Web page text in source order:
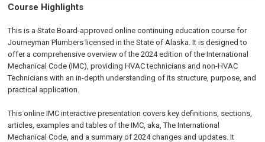
Course Highlights
This is a State Board-approved online continuing education course for
Journeyman Plumbers licensed in the State of Alaska. It is designed to
offer a comprehensive overview of the 2024 edition of the International
Mechanical Code (IMC), providing HVAC technicians and non-HVAC
Technicians with an in-depth understanding of its structure, purpose, and
practical application.
This online IMC interactive presentation covers key definitions, sections,
articles, examples and tables of the IMC, aka, The International
Mechanical Code, and a summary of 2024 changes and updates. It